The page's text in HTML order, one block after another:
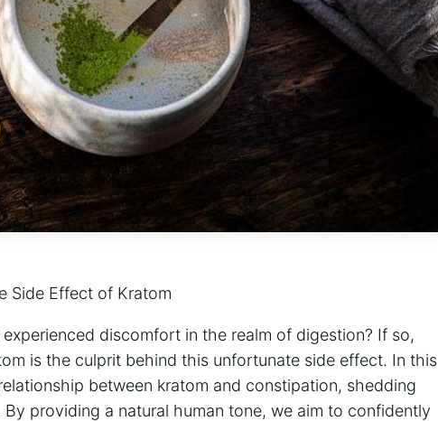
​Side Effect of⁤ Kratom
discomfort in⁤ the realm of digestion? If​ so,
is the culprit behind​ this unfortunate side effect. In⁤ this
‍between kratom and constipation, shedding
providing a natural human tone, we aim to confidently